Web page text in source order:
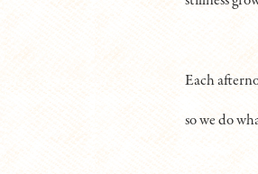
Each
so we do